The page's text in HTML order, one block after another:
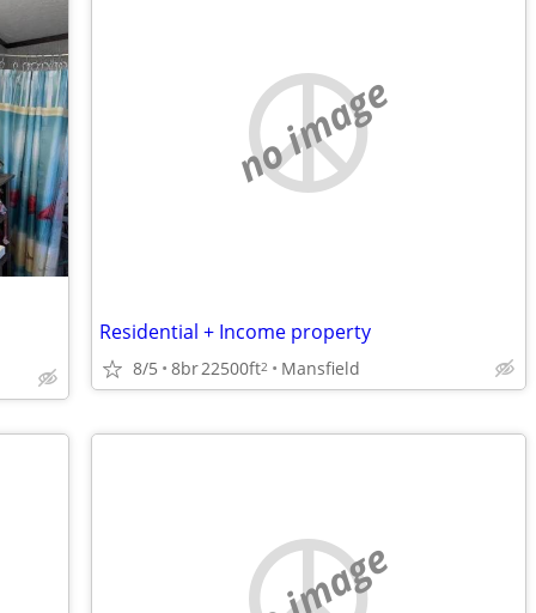
no image
Residential + Income property
8/5 8br22500ft2 Mansfield